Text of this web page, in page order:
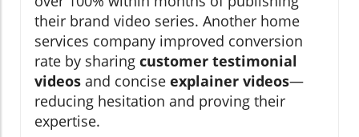
their brand video series. Another home
services company improved conversion
rate by sharing customer testimonial
videos and concise explainer videos—
reducing hesitation and proving their
expertise.